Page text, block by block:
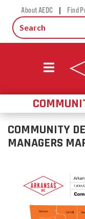
About AEDC | Find
COMMUNITY
MANAGERS